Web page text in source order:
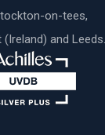
on-tees,
and Leeds.